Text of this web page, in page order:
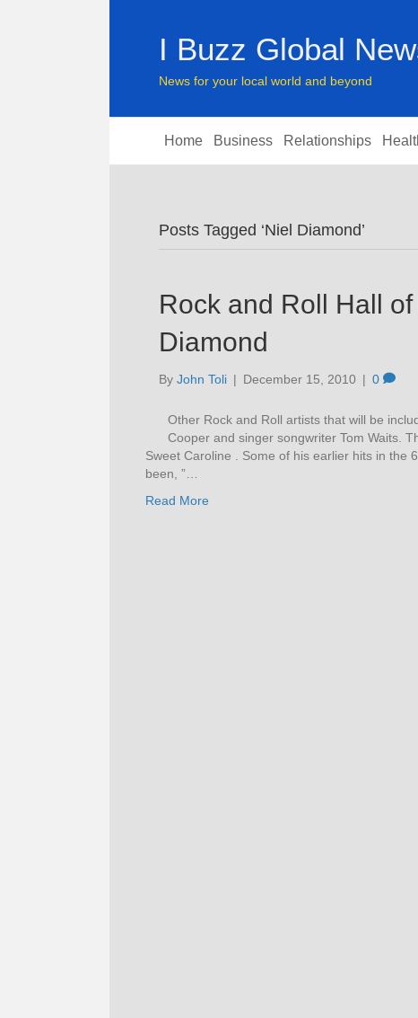
I Buzz Global
News for your local world and beyond
Home Business Relationships
Posts Tagged ‘Niel Diamond’
Rock and Roll Hall
Diamond
By John Toli | December 15, 2010 | 0
Other Rock and Roll artists that will be
Cooper and singer songwriter Tom Waits.
Sweet Caroline . Some of his earlier hits in the
been, ”…
Read More